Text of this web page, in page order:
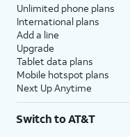
Unlimited phone plans
International plans
Add a line
Upgrade
Tablet data plans
Mobile hotspot plans
Next Up Anytime
Switch to AT&T